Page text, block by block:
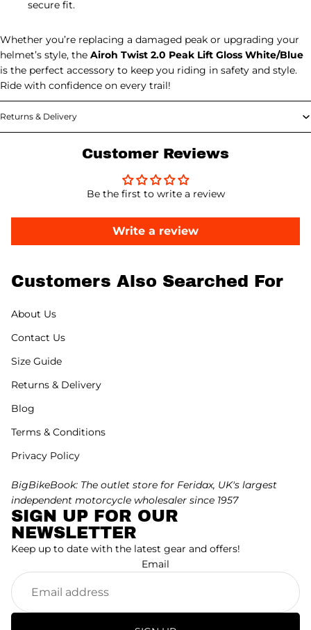
secure fit.
Whether you’re replacing a damaged peak or upgrading your
helmet’s style, the Airoh Twist 2.0 Peak Lift Gloss White/Blue
is the perfect accessory to keep you riding in safety and style.
Ride with confidence on every trail!
Returns & Delivery
Customer Reviews
Be the first to write a review
Write a review
Customers Also Searched For
About Us
Contact Us
Size Guide
Returns & Delivery
Blog
Terms & Conditions
Privacy Policy
BigBikeBook: The outlet store for Feridax, UK's largest
independent motorcycle wholesaler since 1957
SIGN UP FOR OUR
NEWSLETTER
Keep up to date with the latest gear and offers!
Email